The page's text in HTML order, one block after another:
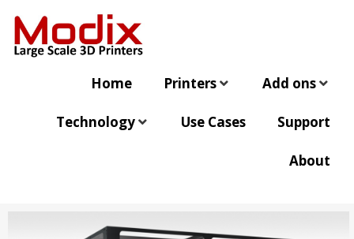
Home Printers Add ons
Technology Use Cases Support
About